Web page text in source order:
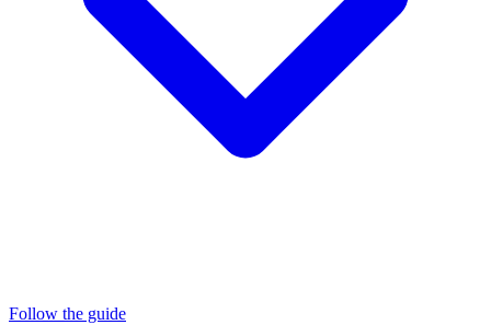
Follow the guide